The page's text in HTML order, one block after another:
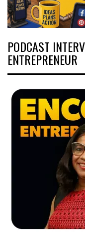
PODCAST
ENTREPRENEUR